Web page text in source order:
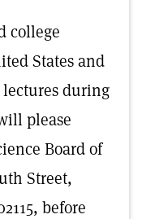
college
States and
during
please
Board of
Street,
before